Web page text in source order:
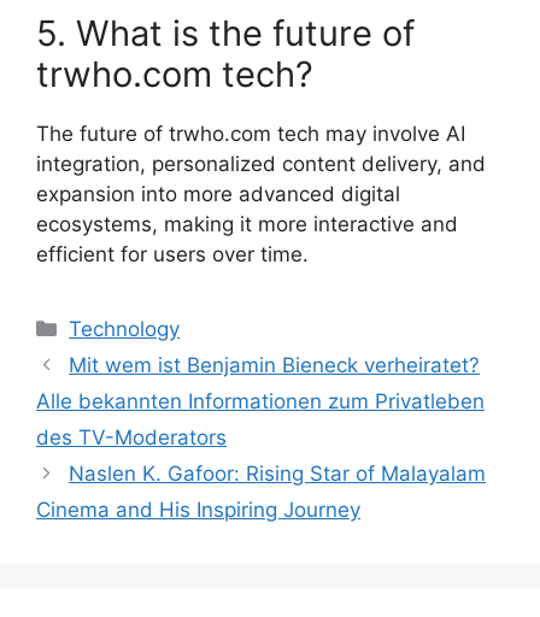
5. What is the future of
trwho.com tech?
The future of trwho.com tech may involve AI
integration, personalized content delivery, and
expansion into more advanced digital
ecosystems, making it more interactive and
efficient for users over time.
Categories
Technology
Mit wem ist Benjamin Bieneck verheiratet?
Alle bekannten Informationen zum Privatleben
des TV-Moderators
Naslen K. Gafoor: Rising Star of Malayalam
Cinema and His Inspiring Journey